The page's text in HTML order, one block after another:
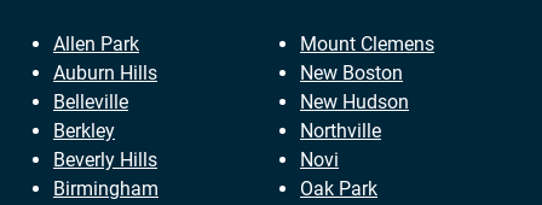
Allen Park
Auburn Hills
Belleville
Berkley
Beverly Hills
Birmingham
Mount Clemens
New Boston
New Hudson
Northville
Novi
Oak Park